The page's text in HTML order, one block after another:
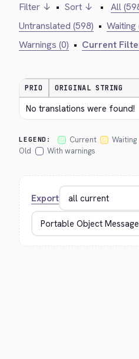
Filter ↓ • Sort ↓ • All
Untranslated (598) • Waiting
Warnings (0) • Current
PRIO ORIGINAL STRING
No translations were found!
LEGEND: Current Waiting
Old
With warnings
Export